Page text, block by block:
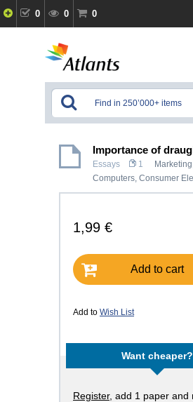
0 0 0
Importance of
Essays 1
Computers, Consumer
1,99 €
Add to cart
Add to Wish List
Want cheaper?
Register, add 1 paper and